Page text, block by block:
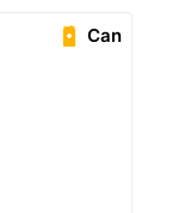
Can